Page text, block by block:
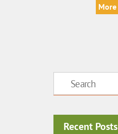
More
Recent Posts